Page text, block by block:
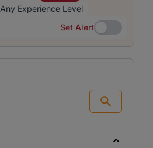
Any Experience Level
Set Alert
Set Alert
Search